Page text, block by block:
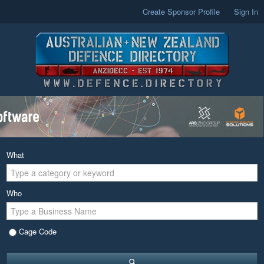
Create Sponsor Profile Sign In
What
Who
Cage Code